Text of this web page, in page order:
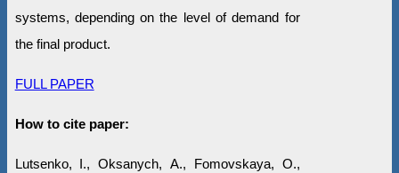
systems, depending on the level of demand for
the final product.
FULL PAPER
How to cite paper:
Lutsenko, I., Oksanych, А., Fomovskaya, O.,